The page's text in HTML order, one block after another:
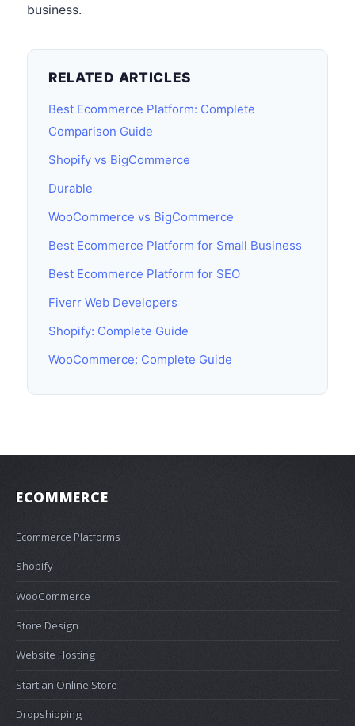
business.
RELATED ARTICLES
Best Ecommerce Platform: Complete
Comparison Guide
Shopify vs BigCommerce
Durable
WooCommerce vs BigCommerce
Best Ecommerce Platform for Small Business
Best Ecommerce Platform for SEO
Fiverr Web Developers
Shopify: Complete Guide
WooCommerce: Complete Guide
ECOMMERCE
Ecommerce Platforms
Shopify
WooCommerce
Store Design
Website Hosting
Start an Online Store
Dropshipping